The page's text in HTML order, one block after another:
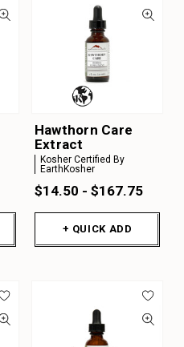
Hawthorn Care
Extract
Kosher Certified By
EarthKosher
$14.50 - $167.75
+ QUICK ADD